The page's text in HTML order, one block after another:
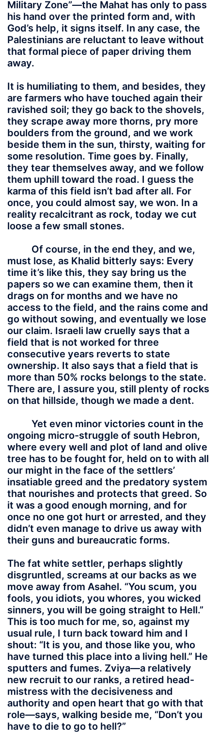
Military Zone”—the Mahat has only to pass
his hand over the printed form and, with
God’s help, it signs itself. In any case, the
Palestinians are reluctant to leave without
that formal piece of paper driving them
away.
It is humiliating to them, and besides, they
are farmers who have touched again their
ravished soil; they go back to the shovels,
they scrape away more thorns, pry more
boulders from the ground, and we work
beside them in the sun, thirsty, waiting for
some resolution. Time goes by. Finally,
they tear themselves away, and we follow
them uphill toward the road. I guess the
karma of this field isn’t bad after all. For
once, you could almost say, we won. In a
reality recalcitrant as rock, today we cut
loose a few small stones.
Of course, in the end they, and we,
must lose, as Khalid bitterly says: Every
time it’s like this, they say bring us the
papers so we can examine them, then it
drags on for months and we have no
access to the field, and the rains come and
go without sowing, and eventually we lose
our claim. Israeli law cruelly says that a
field that is not worked for three
consecutive years reverts to state
ownership. It also says that a field that is
more than 50% rocks belongs to the state.
There are, I assure you, still plenty of rocks
on that hillside, though we made a dent.
Yet even minor victories count in the
ongoing micro-struggle of south Hebron,
where every well and plot of land and olive
tree has to be fought for, held on to with all
our might in the face of the settlers’
insatiable greed and the predatory system
that nourishes and protects that greed. So
it was a good enough morning, and for
once no one got hurt or arrested, and they
didn’t even manage to drive us away with
their guns and bureaucratic forms.
The fat white settler, perhaps slightly
disgruntled, screams at our backs as we
move away from Asahel. “You scum, you
fools, you idiots, you whores, you wicked
sinners, you will be going straight to Hell.”
This is too much for me, so, against my
usual rule, I turn back toward him and I
shout: “It is you, and those like you, who
have turned this place into a living hell.” He
sputters and fumes. Zviya—a relatively
new recruit to our ranks, a retired head-
mistress with the decisiveness and
authority and open heart that go with that
role—says, walking beside me, “Don’t you
have to die to go to hell?”